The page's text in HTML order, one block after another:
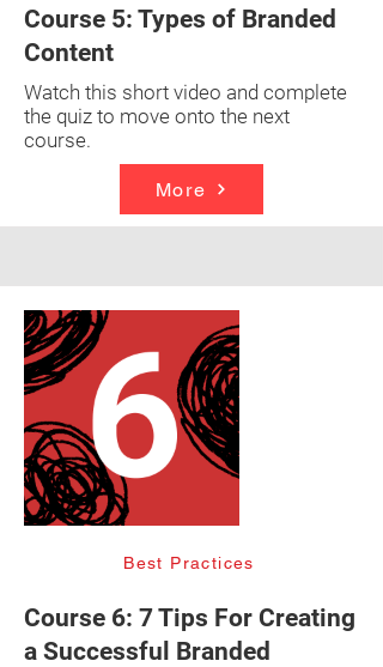
Course 5: Types of Branded
Content
Watch this short video and complete
the quiz to move onto the next
course.
More
Best Practices
Course 6: 7 Tips For Creating
a Successful Branded